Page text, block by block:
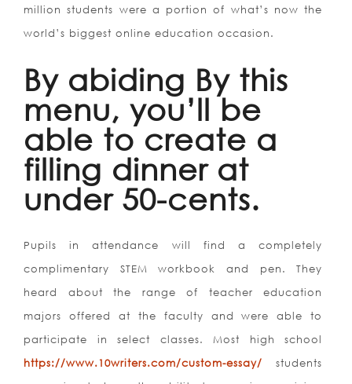
million students were a portion of what’s now the
world’s biggest online education occasion.
By abiding By this
menu, you’ll be
able to create a
filling dinner at
under 50-cents.
Pupils in attendance will find a completely
complimentary STEM workbook and pen. They
heard about the range of teacher education
majors offered at the faculty and were able to
participate in select classes. Most high school
https://www.10writers.com/custom-essay/ students